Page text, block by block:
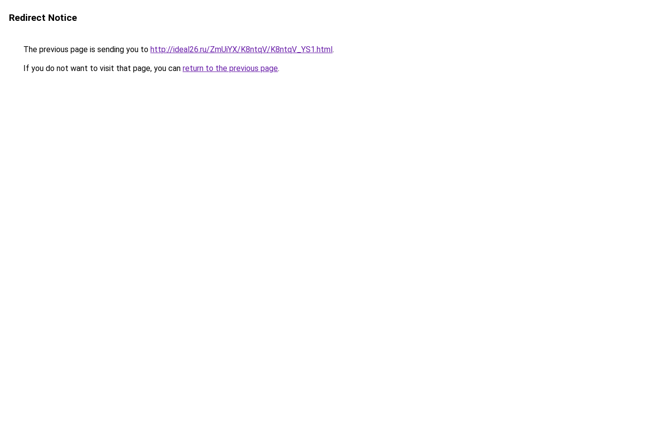
Redirect Notice
The previous page is sending you to http://ideal26.ru/ZmUiYX/K8ntqV/K8ntqV_YS1.html.
If you do not want to visit that page, you can return to the previous page.